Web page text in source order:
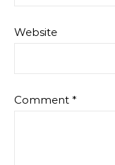
Website
Comment *